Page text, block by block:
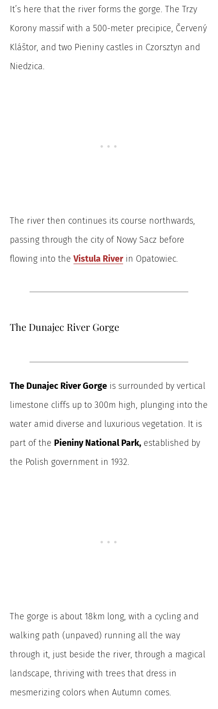
It’s here that the river forms the gorge. The Trzy
Korony massif with a 500-meter precipice, Červený
Kláštor, and two Pieniny castles in Czorsztyn and
Niedzica.
The river then continues its course northwards,
passing through the city of Nowy Sacz before
flowing into the Vistula Riverin Opatowiec.
The Dunajec River Gorge
The Dunajec River Gorge is surrounded by vertical
limestone cliffs up to 300m high, plunging into the
water amid diverse and luxurious vegetation. It is
part of the Pieniny National Park, established by
the Polish government in 1932.
The gorge is about 18km long, with a cycling and
walking path (unpaved) running all the way
through it, just beside the river, through a magical
landscape, thriving with trees that dress in
mesmerizing colors when Autumn comes.